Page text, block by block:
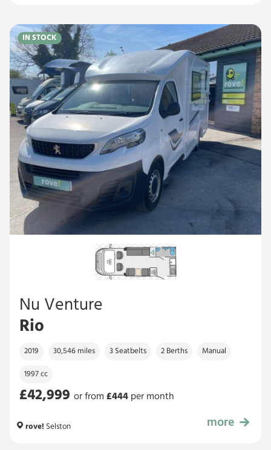
IN STOCK
Nu Venture
Rio
2019 30,546 miles 3 Seatbelts 2 Berths Manual
1997 cc
£42,999
£42,999
or from £444 per month
rove! Selston more